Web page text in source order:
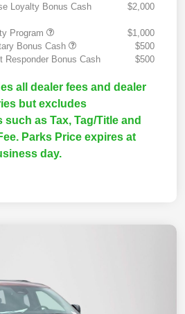
Loyalty Bonus Cash
$2,000
Program
$1,000
Bonus Cash
$500
Responder Bonus Cash
$500
all dealer fees and dealer
but excludes
as Tax, Tag/Title and
Parks Price expires at
day.